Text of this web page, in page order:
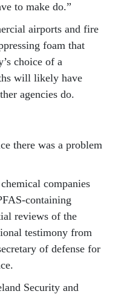
to make do.”
airports and fire
foam that
choice of a
will likely have
agencies do.
there was a problem
companies
containing
reviews of the
testimony from
of defense for
Security and